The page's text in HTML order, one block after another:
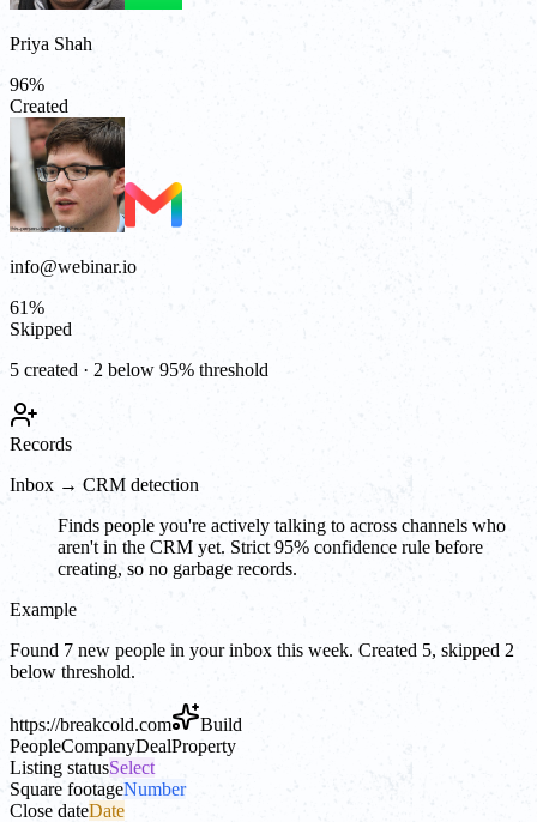
Priya Shah
96%
Created
info@webinar.io
61%
Skipped
5 created · 2 below 95% threshold
Records
Inbox → CRM detection
Finds people you're actively talking to across channels who
aren't in the CRM yet. Strict 95% confidence rule before
creating, so no garbage records.
Example
Found 7 new people in your inbox this week. Created 5, skipped 2
below threshold.
https://breakcold.com
Build
PeopleCompanyDealProperty
Listing statusSelect
Square footageNumber
Close dateDate